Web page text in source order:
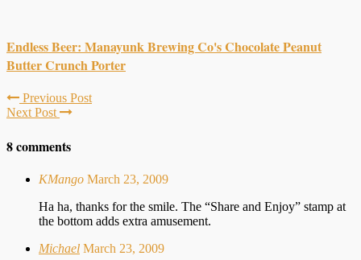
Endless Beer: Manayunk Brewing Co's Chocolate Peanut
Butter Crunch Porter
Previous Post
Next Post
8 comments
KMango March 23, 2009
Ha ha, thanks for the smile. The “Share and Enjoy” stamp at
the bottom adds extra amusement.
Michael March 23, 2009